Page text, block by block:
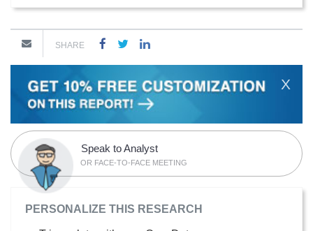
SHARE
X
Speak to Analyst
OR FACE-TO-FACE MEETING
PERSONALIZE THIS RESEARCH